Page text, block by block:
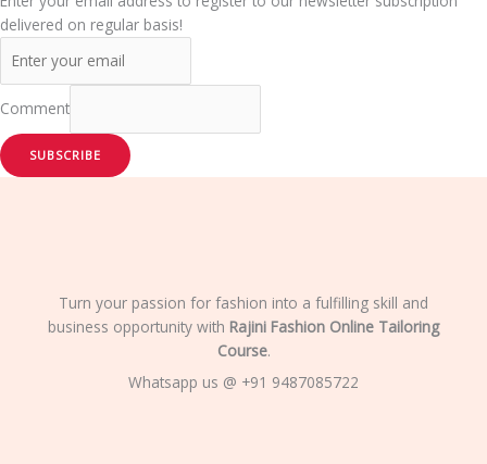
delivered on regular basis!
Comment
SUBSCRIBE
Turn your passion for fashion into a fulfilling skill and
business opportunity with Rajini Fashion Online Tailoring
Course.
Whatsapp us @ +91 9487085722